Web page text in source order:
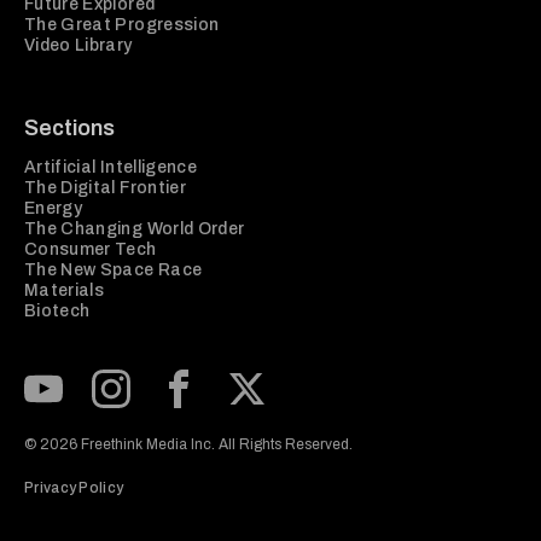
Future Explored
The Great Progression
Video Library
Sections
Artificial Intelligence
The Digital Frontier
Energy
The Changing World Order
Consumer Tech
The New Space Race
Materials
Biotech
© 2026 Freethink Media Inc. All Rights Reserved.
Privacy Policy